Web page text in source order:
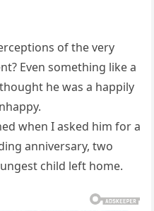
of the very
Even something like a
he was a happily
when I asked him for a
anniversary, two
child left home.